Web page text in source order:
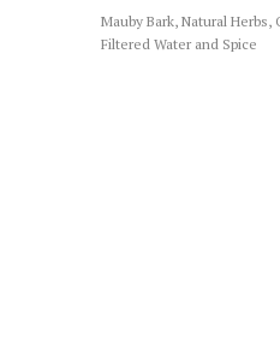
Mauby Bark, Natural Herbs,
Filtered Water and Spice